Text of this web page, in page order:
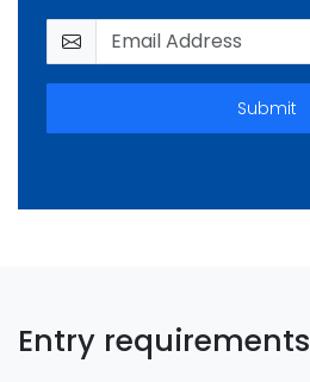
Submit
Entry requirements